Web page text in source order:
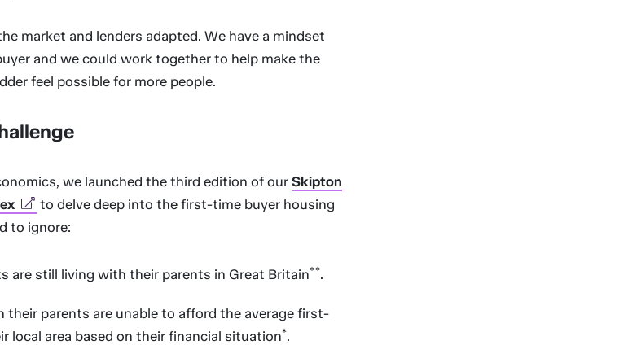
market and lenders adapted. We have a mindset
and we could work together to help make the
feel possible for more people.
we launched the third edition of our Skipton
to delve deep into the first-time buyer housing
to ignore:
are still living with their parents in Great Britain**.
their parents are unable to afford the average first-
local area based on their financial situation*.